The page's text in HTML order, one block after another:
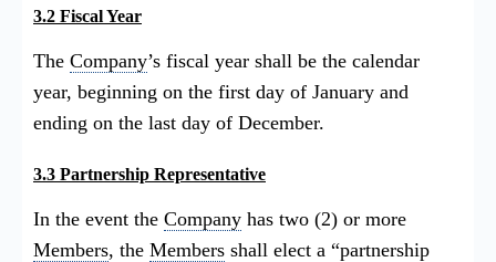
3.2 Fiscal Year
The Company’s fiscal year shall be the calendar
year, beginning on the first day of January and
ending on the last day of December.
3.3 Partnership Representative
In the event the Company has two (2) or more
Members, the Members shall elect a “partnership